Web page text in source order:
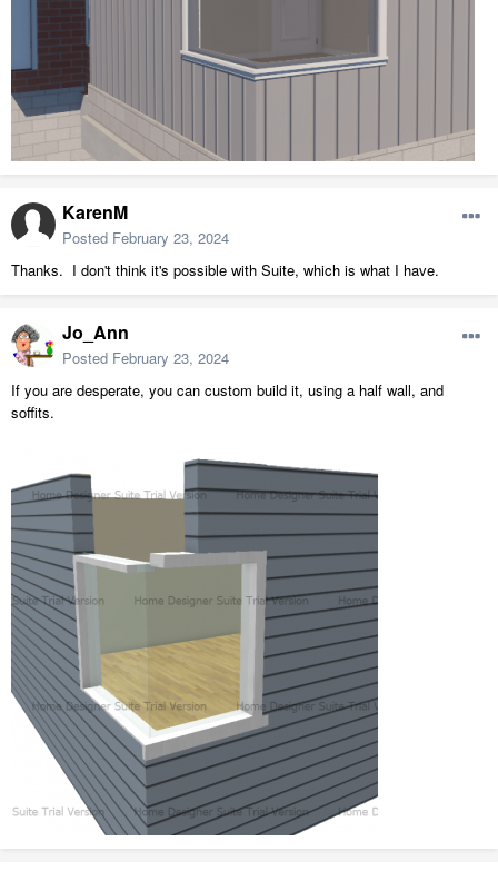
KarenM
Posted February 23, 2024
Thanks. I don't think it's possible with Suite, which is what I have.
Jo_Ann
Posted February 23, 2024
If you are desperate, you can custom build it, using a half wall, and
soffits.